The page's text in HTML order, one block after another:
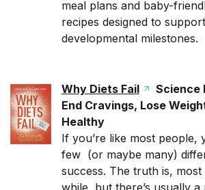
meal plans and baby-
recipes designed to
developmental milestones.
Why Diets Fail
Science
End Cravings, Lose
Healthy
If you’re like most people,
few (or maybe many)
success. The truth is,
while, but there’s usually